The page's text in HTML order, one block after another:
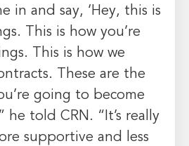
in and say, ‘Hey, this is
This is how you’re
This is how we
These are the
going to become
he told CRN. “It’s really
supportive and less